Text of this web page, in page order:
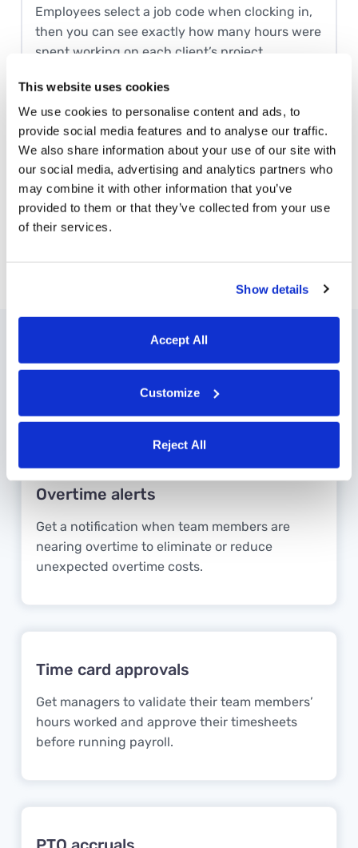
This website uses cookies
We use cookies to personalise content and ads, to
provide social media features and to analyse our traffic.
We also share information about your use of our site with
our social media, advertising and analytics partners who
may combine it with other information that you’ve
provided to them or that they’ve collected from your use
of their services.
Show details
Accept All
Customize
Reject All
Employees select a job code when clocking in,
then you can see exactly how many hours were
spent working on each client’s project.
Time-off tracking
Employees can request PTO using the Buddy
Punch app. If the request is approved, those
hours are automatically added to their time
cards and deducted from their PTO balances.
Features to save you
time and money
Overtime alerts
Get a notification when team members are
nearing overtime to eliminate or reduce
unexpected overtime costs.
Time card approvals
Get managers to validate their team members’
hours worked and approve their timesheets
before running payroll.